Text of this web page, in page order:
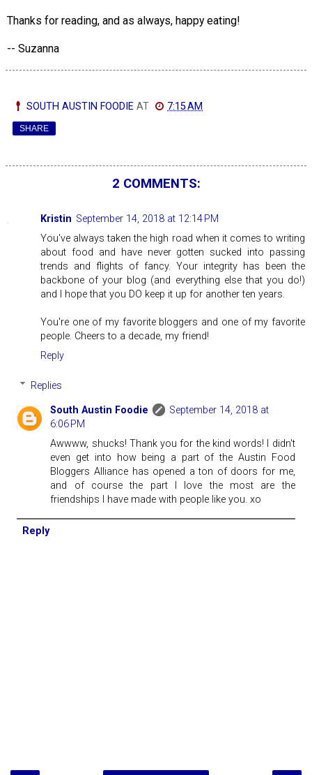
Thanks for reading, and as always, happy eating!
-- Suzanna
SOUTH AUSTIN FOODIE AT 7:15 AM
SHARE
2 COMMENTS:
Kristin September 14, 2018 at 12:14 PM
You've always taken the high road when it comes to writing
about food and have never gotten sucked into passing
trends and flights of fancy. Your integrity has been the
backbone of your blog (and everything else that you do!)
and I hope that you DO keep it up for another ten years.
You're one of my favorite bloggers and one of my favorite
people. Cheers to a decade, my friend!
Reply
Replies
South Austin Foodie
September 14, 2018 at
6:06 PM
Awwww, shucks! Thank you for the kind words! I didn't
even get into how being a part of the Austin Food
Bloggers Alliance has opened a ton of doors for me,
and of course the part I love the most are the
friendships I have made with people like you. xo
Reply